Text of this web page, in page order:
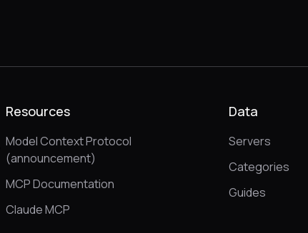
Resources
Model Context Protocol
(announcement)
MCP Documentation
Claude MCP
Data
Servers
Categories
Guides